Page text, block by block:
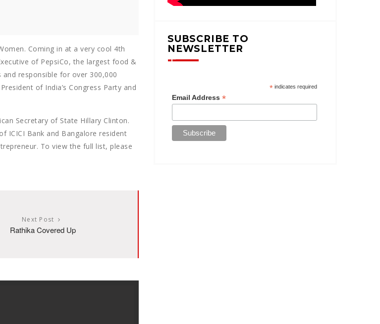
Coming in at a very cool 4th
of PepsiCo, the largest food &
and responsible for over 300,000
of India’s Congress Party and
Secretary of State Hillary Clinton.
ICICI Bank and Bangalore resident
To view the full list, please
Next Post
Rathika Covered Up
SUBSCRIBE TO
NEWSLETTER
*indicates required
Email Address*